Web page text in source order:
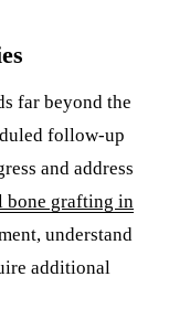
far beyond the
follow-up
and address
bone grafting in
understand
additional